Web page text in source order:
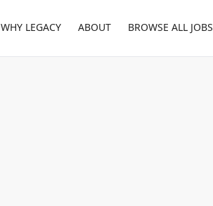
WHY LEGACY ABOUT BROWSE ALL JOBS